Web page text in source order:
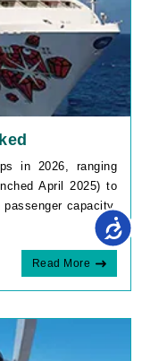
in 2026, ranging
April 2025) to
capacity,